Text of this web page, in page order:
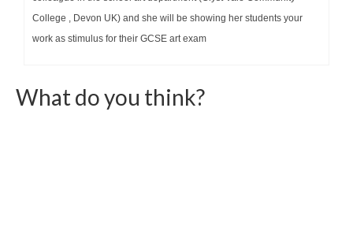
College , Devon UK) and she will be showing her students your
work as stimulus for their GCSE art exam
What do you think?